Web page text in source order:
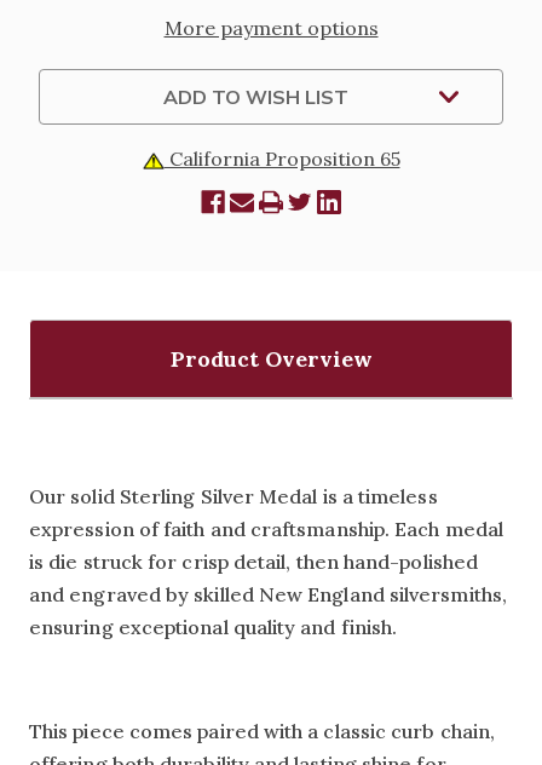
CHAIN
CHAIN
More payment options
ADD TO WISH LIST
California Proposition 65
Product Overview
Our solid Sterling Silver Medal is a timeless
expression of faith and craftsmanship. Each medal
is die struck for crisp detail, then hand-polished
and engraved by skilled New England silversmiths,
ensuring exceptional quality and finish.
This piece comes paired with a classic curb chain,